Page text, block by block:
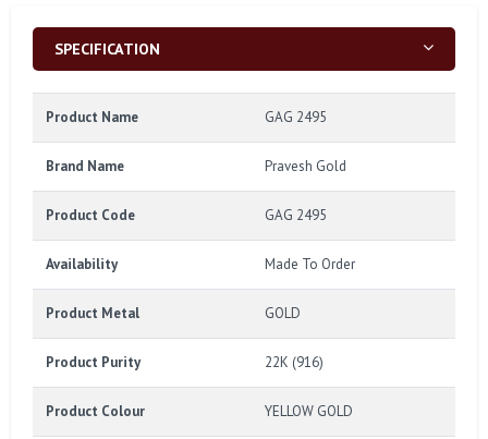
SPECIFICATION
Product Name GAG 2495
Brand Name Pravesh Gold
Product Code GAG 2495
Availability Made To Order
Product Metal GOLD
Product Purity 22K (916)
Product Colour YELLOW GOLD